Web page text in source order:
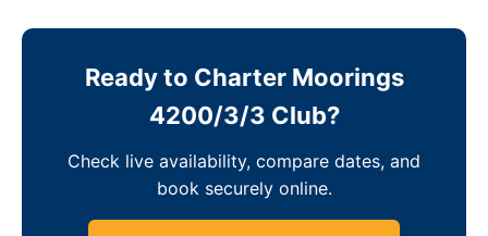
Ready to Charter Moorings
4200/3/3 Club?
Check live availability, compare dates, and
book securely online.